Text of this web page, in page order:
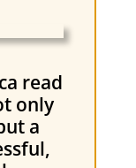
read
only
a